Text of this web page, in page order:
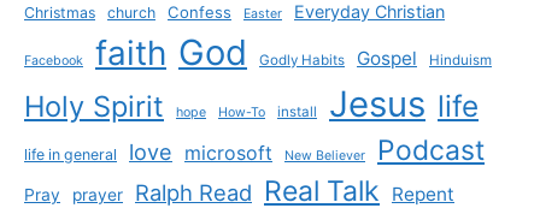
Christmas church Confess Easter Everyday Christian
Facebook faith God Godly Habits Gospel Hinduism
Holy Spirit hope How-To install Jesus life
life in general love microsoft New Believer Podcast
Pray prayer Ralph Read Real Talk Repent